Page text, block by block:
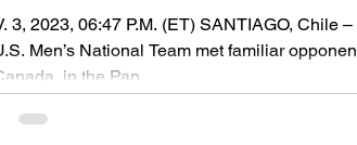
3, 2023, 06:47 P.M. (ET) SANTIAGO, Chile –
Men’s National Team met familiar
in the Pan...